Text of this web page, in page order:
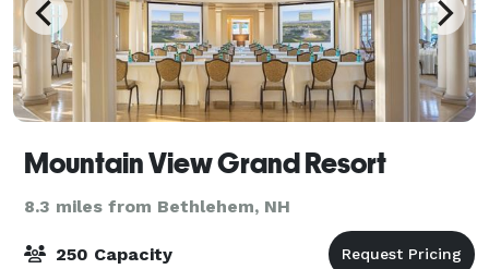
Mountain View Grand Resort
8.3 miles from Bethlehem, NH
250 Capacity